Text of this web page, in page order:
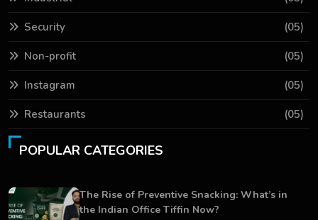
Security (05)
Non-profit (05)
Instagram (05)
Restaurants (05)
POPULAR CATEGORIES
The Rise of Preventive Snacking: What’s in
the Indian Office Tiffin Now?